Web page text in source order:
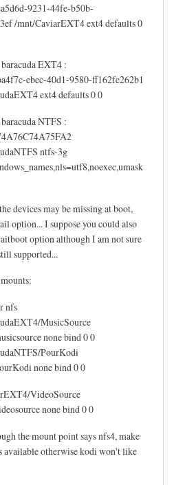
9231-44fe-b50b-
/mnt/CaviarEXT4 ext4 defaults 0
EXT4 :
ebec-40d1-9580-ff162fe262b1
ext4 defaults 0 0
NTFS :
ntfs-3g
devices may be missing at boot,
option... I suppose you could also
option although I am not sure
supported...
nfs
MusicSource
none bind 0 0
PourKodi
none bind 0 0
VideoSource
none bind 0 0
the mount point says nfs4, make
available otherwise kodi won't like